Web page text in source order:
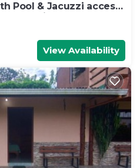
Pool & Jacuzzi access
Lake views
View Availability